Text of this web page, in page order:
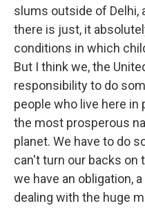
slums outside of Delhi,
there is just, it
conditions in which
But I think we, the
responsibility to do
people who live here in
the most prosperous
planet. We have to do
can't turn our backs on
we have an obligation,
dealing with the huge